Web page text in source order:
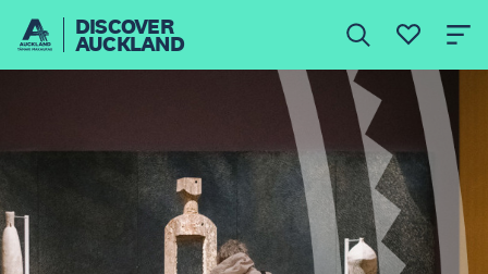
DISCOVER
AUCKLAND